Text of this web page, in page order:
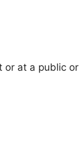
or at a public or